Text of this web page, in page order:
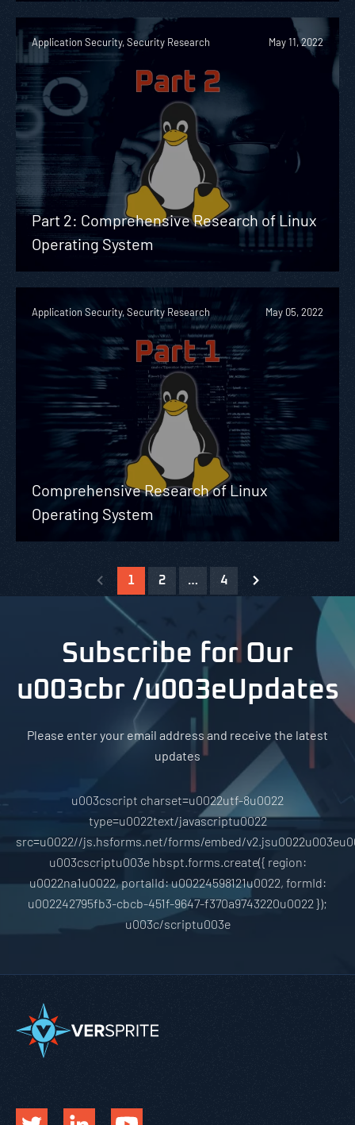
Application Security, Security Research May 11, 2022
Part 2: Comprehensive Research of Linux
Operating System
Application Security, Security Research May 05, 2022
Comprehensive Research of Linux
Operating System
1 2 … 4
Subscribe for Our
u003cbr /u003eUpdates
Please enter your email address and receive the latest
updates
u003cscript charset=u0022utf-8u0022
type=u0022text/javascriptu0022
src=u0022//js.hsforms.net/forms/embed/
u003cscriptu003e hbspt.forms.create({ region:
u0022na1u0022, portalId: u00224598121u0022, formId:
u002242795fb3-cbcb-451f-9647-f370a9743220u0022 });
u003c/scriptu003e